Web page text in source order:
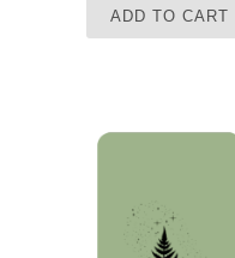
ADD TO CART
New Collection!